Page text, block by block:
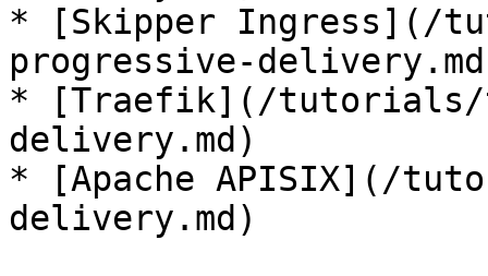
* [Skipper Ingress](/
progressive-
* [Traefik](/tutorials/
delivery.md)
* [Apache APISIX](/
delivery.md)